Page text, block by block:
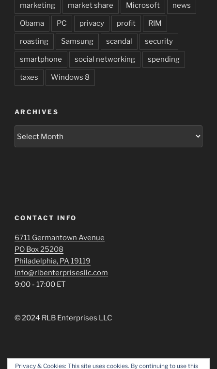
marketing market share Microsoft news
Obama PC privacy profit RIM
roasting Samsung scandal security
smartphone social networking spending
taxes Windows 8
ARCHIVES
CONTACT INFO
6711 Germantown Avenue
PO Box 25208
Philadelphia, PA 19119
info@rlbenterprisesllc.com
9:00 - 17:00 ET
© 2024 RLB Enterprises LLC
Privacy & Cookies: This site uses cookies. By continuing to use this